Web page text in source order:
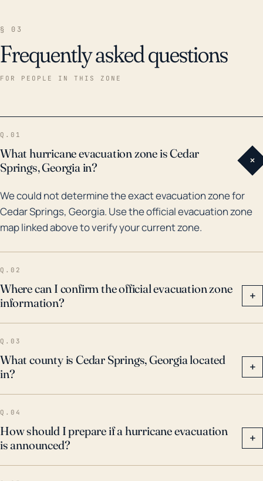
§ 03
Frequently asked questions
FOR PEOPLE IN THIS ZONE
Q.01
What hurricane evacuation zone is Cedar
Springs, Georgia in?
+
We could not determine the exact evacuation zone for
Cedar Springs, Georgia. Use the official evacuation zone
map linked above to verify your current zone.
Q.02
Where can I confirm the official evacuation zone
information?
+
Q.03
What county is Cedar Springs, Georgia located
in?
+
Q.04
How should I prepare if a hurricane evacuation
is announced?
+